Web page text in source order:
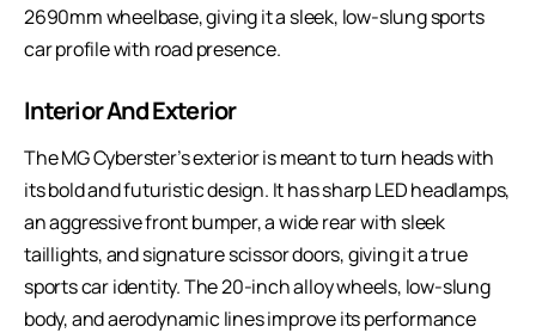
2690mm wheelbase, giving it a sleek, low-slung sports
car profile with road presence.
Interior And Exterior
The MG Cyberster’s exterior is meant to turn heads with
its bold and futuristic design. It has sharp LED headlamps,
an aggressive front bumper, a wide rear with sleek
taillights, and signature scissor doors, giving it a true
sports car identity. The 20-inch alloy wheels, low-slung
body, and aerodynamic lines improve its performance